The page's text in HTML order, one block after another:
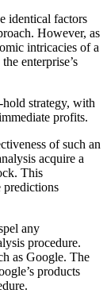
identical factors
However, as
intricacies of a
enterprise’s
strategy, with
profits.
of such an
acquire a
This
predictions
any
procedure.
as Google. The
products